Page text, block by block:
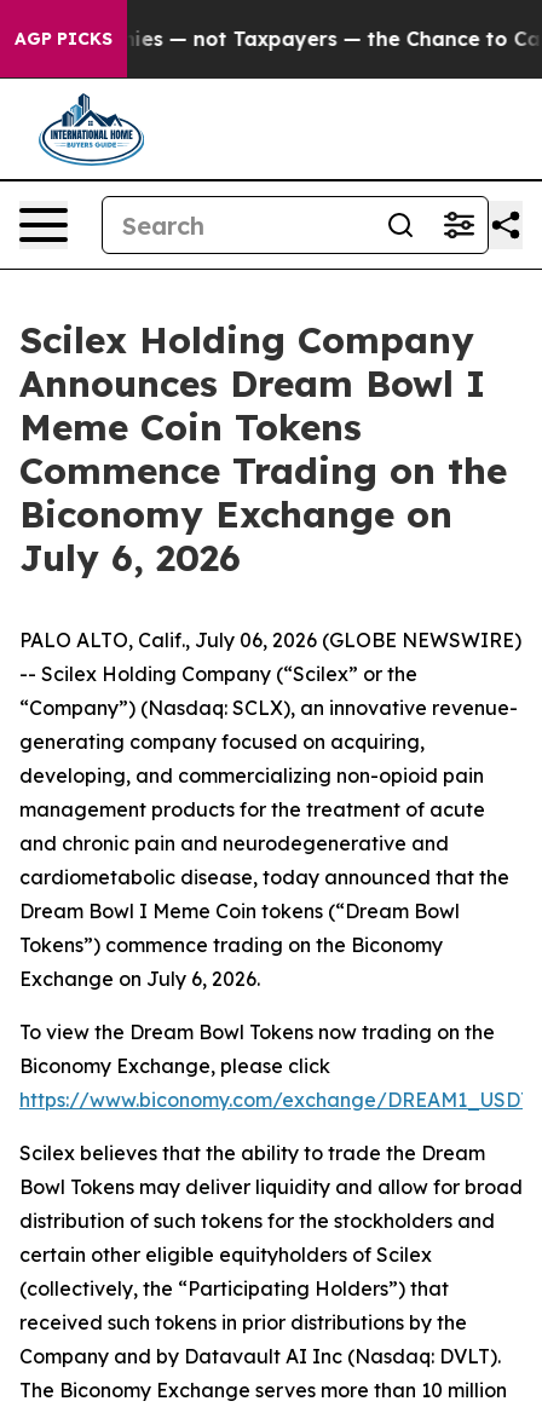
AGP PICKS— not Taxpayers — the Chance to Cash in
Scilex Holding Company
Announces Dream Bowl I
Meme Coin Tokens
Commence Trading on the
Biconomy Exchange on
July 6, 2026
PALO ALTO, Calif., July 06, 2026 (GLOBE NEWSWIRE)
-- Scilex Holding Company (“Scilex” or the
“Company”) (Nasdaq: SCLX), an innovative revenue-
generating company focused on acquiring,
developing, and commercializing non-opioid pain
management products for the treatment of acute
and chronic pain and neurodegenerative and
cardiometabolic disease, today announced that the
Dream Bowl I Meme Coin tokens (“Dream Bowl
Tokens”) commence trading on the Biconomy
Exchange on July 6, 2026.
To view the Dream Bowl Tokens now trading on the
Biconomy Exchange, please click
https://www.biconomy.com/exchange/DREAM1_USDT
Scilex believes that the ability to trade the Dream
Bowl Tokens may deliver liquidity and allow for broad
distribution of such tokens for the stockholders and
certain other eligible equityholders of Scilex
(collectively, the “Participating Holders”) that
received such tokens in prior distributions by the
Company and by Datavault AI Inc (Nasdaq: DVLT).
The Biconomy Exchange serves more than 10 million